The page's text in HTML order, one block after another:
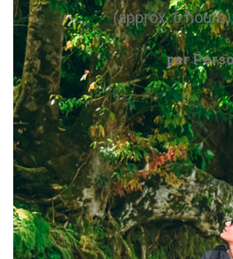
(approx. 6 hours)
per